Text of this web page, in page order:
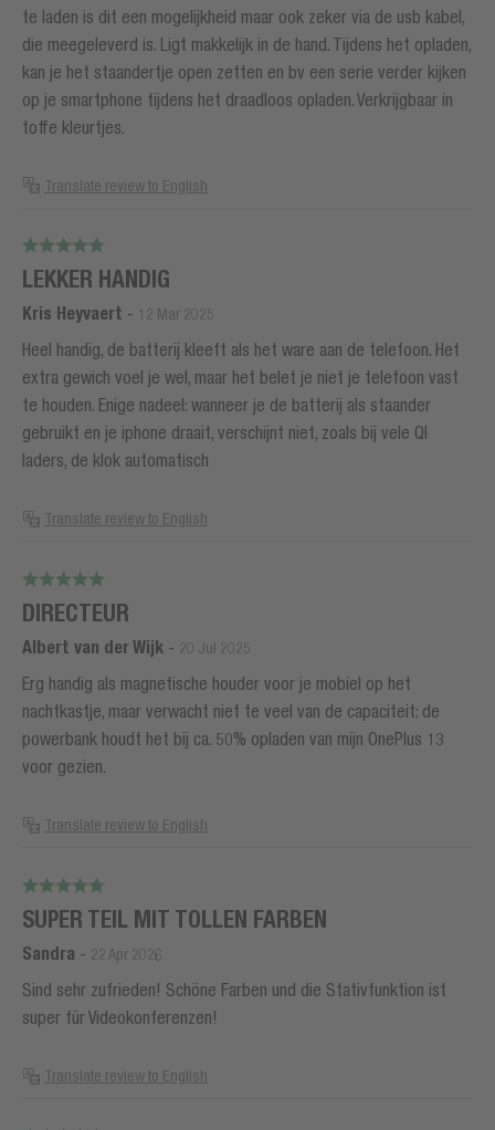
te laden is dit een mogelijkheid maar ook zeker via de usb kabel,
die meegeleverd is. Ligt makkelijk in de hand. Tijdens het opladen,
kan je het staandertje open zetten en bv een serie verder kijken
op je smartphone tijdens het draadloos opladen. Verkrijgbaar in
toffe kleurtjes.
Translate review to English
LEKKER HANDIG
Kris Heyvaert - 12 Mar 2025
Heel handig, de batterij kleeft als het ware aan de telefoon. Het
extra gewich voel je wel, maar het belet je niet je telefoon vast
te houden. Enige nadeel: wanneer je de batterij als staander
gebruikt en je iphone draait, verschijnt niet, zoals bij vele QI
laders, de klok automatisch
Translate review to English
DIRECTEUR
Albert van der Wijk - 20 Jul 2025
Erg handig als magnetische houder voor je mobiel op het
nachtkastje, maar verwacht niet te veel van de capaciteit: de
powerbank houdt het bij ca. 50% opladen van mijn OnePlus 13
voor gezien.
Translate review to English
SUPER TEIL MIT TOLLEN FARBEN
Sandra - 22 Apr 2026
Sind sehr zufrieden! Schöne Farben und die Stativfunktion ist
super für Videokonferenzen!
Translate review to English